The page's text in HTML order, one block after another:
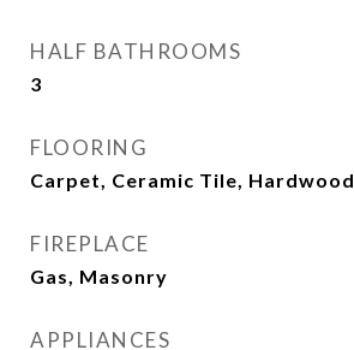
HALF BATHROOMS
3
FLOORING
Carpet, Ceramic Tile, Hardwood
FIREPLACE
Gas, Masonry
APPLIANCES